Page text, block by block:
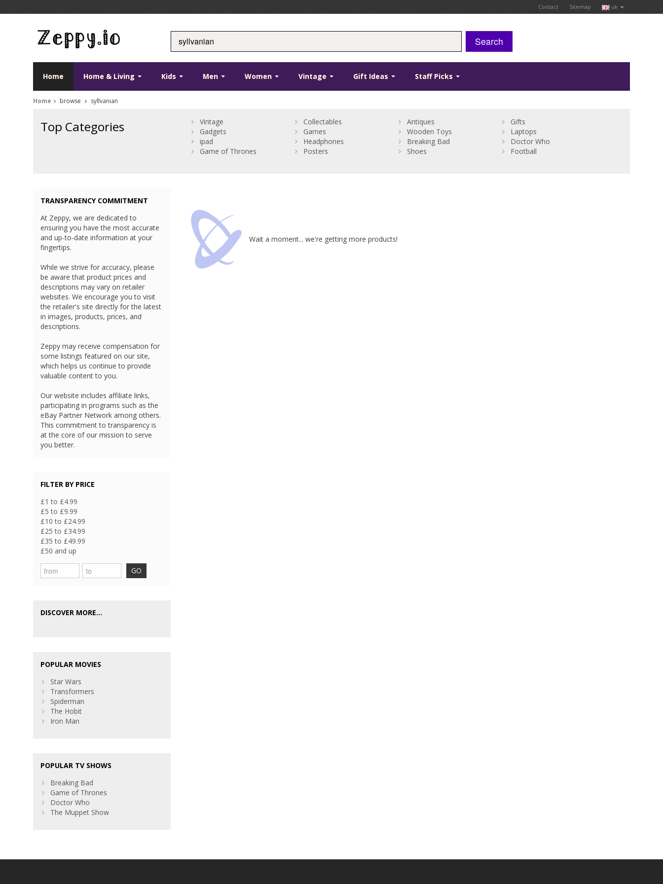
Contact Sitemap uk
Search
Home Home & Living Kids Men Women Vintage Gift Ideas Staff Picks
Home browse syllvanian
Top Categories Vintage Collectables Antiques
Gifts
Gadgets
Games Wooden Toys
Laptops
ipad
Headphones Breaking Bad
Doctor Who
Game of Thrones
Posters Shoes Football
Wait a moment... we're getting more products!
TRANSPARENCY COMMITMENT
At Zeppy, we are dedicated to
ensuring you have the most accurate
and up-to-date information at your
fingertips.
While we strive for accuracy, please
be aware that product prices and
descriptions may vary on retailer
websites. We encourage you to visit
the retailer's site directly for the latest
in images, products, prices, and
descriptions.
Zeppy may receive compensation for
some listings featured on our site,
which helps us continue to provide
valuable content to you.
Our website includes affiliate links,
participating in programs such as the
eBay Partner Network among others.
This commitment to transparency is
at the core of our mission to serve
you better.
FILTER BY PRICE
£1 to £4.99
£5 to £9.99
£10 to £24.99
£25 to £34.99
£35 to £49.99
£50 and up
GO
DISCOVER MORE...
POPULAR MOVIES
Star Wars
Transformers
Spiderman
The Hobit
Iron Man
POPULAR TV SHOWS
Breaking Bad
Game of Thrones
Doctor Who
The Muppet Show